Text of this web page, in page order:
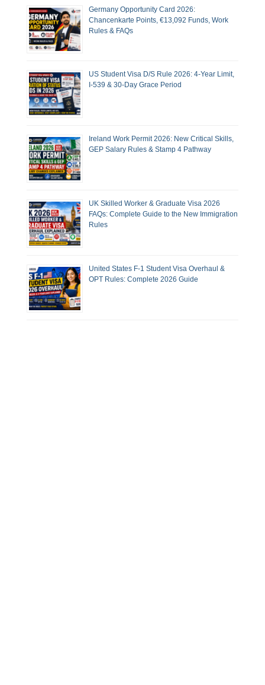
Germany Opportunity Card 2026:
Chancenkarte Points, €13,092 Funds, Work
Rules & FAQs
US Student Visa D/S Rule 2026: 4-Year Limit,
I-539 & 30-Day Grace Period
Ireland Work Permit 2026: New Critical Skills,
GEP Salary Rules & Stamp 4 Pathway
UK Skilled Worker & Graduate Visa 2026
FAQs: Complete Guide to the New Immigration
Rules
United States F-1 Student Visa Overhaul &
OPT Rules: Complete 2026 Guide